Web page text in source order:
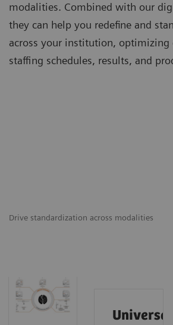
Drive standardization across modalities
modalities. Combined with our
they can help you redefine and
across your institution,
staffing schedules, results, and